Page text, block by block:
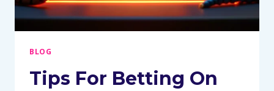
BLOG
Tips For Betting On